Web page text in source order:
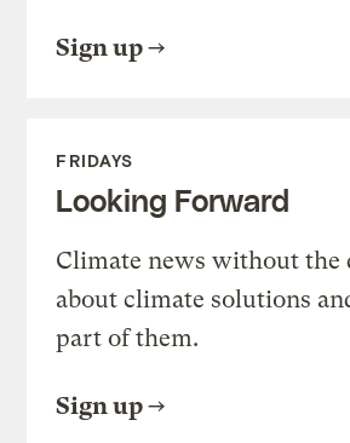
Sign up
FRIDAYS
Looking Forward
Climate news without the
about climate solutions
part of them.
Sign up